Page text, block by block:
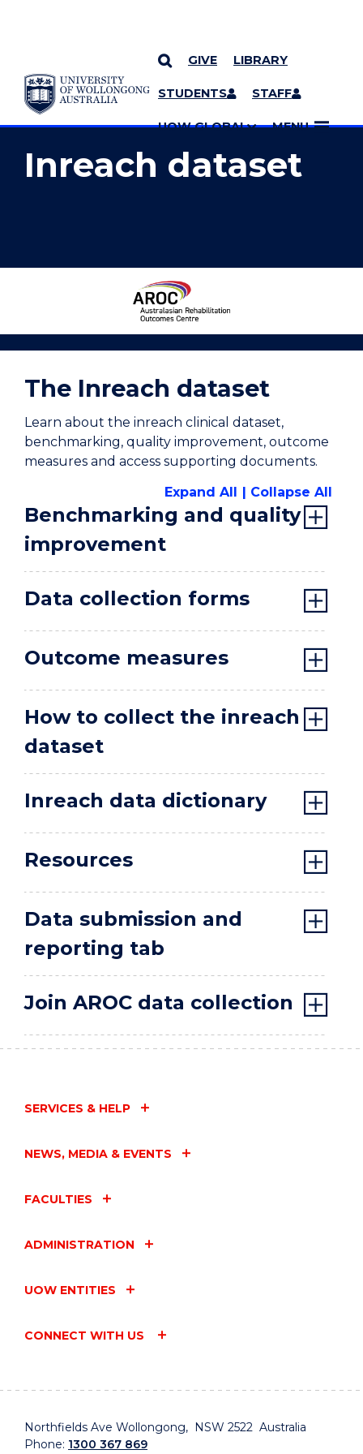
SKIP TO CONTENT
GIVE LIBRARY
STUDENTS STAFF
UOW GLOBAL MENU
YOU ARE HERE
MORE PAGES
Inreach dataset
Centre
The Inreach dataset
Learn about the inreach clinical dataset,
benchmarking, quality improvement, outcome
measures and access supporting documents.
Expand All
Collapse All
Benchmarking and quality
improvement
Data collection forms
Outcome measures
How to collect the inreach
dataset
Inreach data dictionary
Resources
Data submission and
reporting tab
Join AROC data collection
SERVICES & HELP
NEWS, MEDIA & EVENTS
FACULTIES
ADMINISTRATION
UOW ENTITIES
CONNECT WITH US
Northfields Ave Wollongong, NSW 2522 Australia
Phone: 1300 367 869